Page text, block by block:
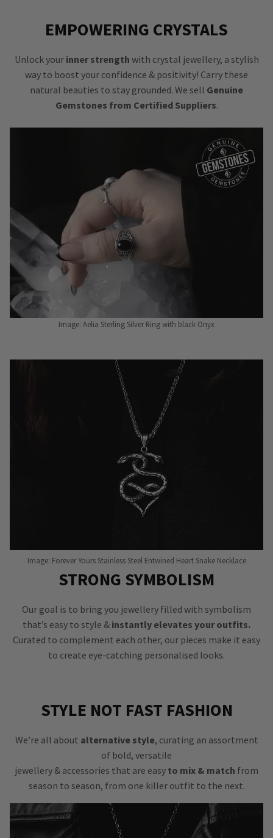
EMPOWERING CRYSTALS
Unlock your inner strength with crystal jewellery, a stylish
way to boost your confidence & positivity! Carry these
natural beauties to stay grounded. We sell Genuine
Gemstones from Certified Suppliers.
Image: Aelia Sterling Silver Ring with black Onyx
Image: Forever Yours Stainless Steel Entwined Heart Snake Necklace
STRONG SYMBOLISM
Our goal is to bring you jewellery filled with symbolism
that’s easy to style & instantly elevates your outfits.
Curated to complement each other, our pieces make it easy
to create eye-catching personalised looks.
STYLE NOT FAST FASHION
We’re all about alternative style, curating an assortment
of bold, versatile
jewellery & accessories that are easy to mix & match from
season to season, from one killer outfit to the next.